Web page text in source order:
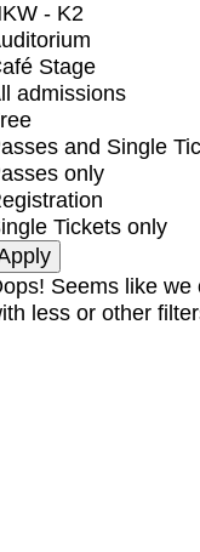
- K2
Stage
admissions
and Single
only
Tickets only
Seems like
less or other